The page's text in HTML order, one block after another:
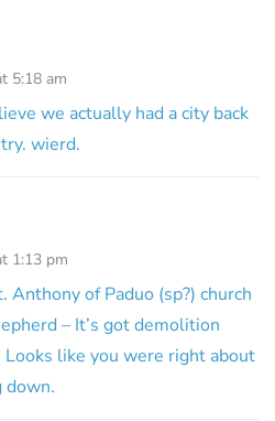
5:18 am
we actually had a city back
wierd.
1:13 pm
Anthony of Paduo (sp?) church
– It’s got demolition
Looks like you were right about
down.